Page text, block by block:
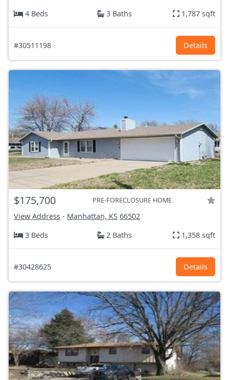
4 Beds
3 Baths 1,787 sqft
#30511198 Details
$175,700 PRE-FORECLOSURE HOME
View Address - Manhattan, KS 66502
3 Beds
2 Baths 1,358 sqft
#30428625 Details